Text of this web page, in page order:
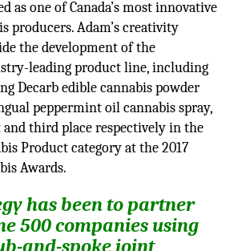
as one of Canada’s most innovative
producers. Adam’s creativity
the development of the
leading product line, including
Decarb edible cannabis powder
peppermint oil cannabis spray,
third place respectively in the
Product category at the 2017
Awards.
has been to partner
500 companies using
and-spoke joint